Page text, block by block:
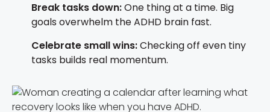
Break tasks down:One thing at a time. Big
goals overwhelm the ADHD brain fast.
Celebrate small wins:Checking off even tiny
tasks builds real momentum.